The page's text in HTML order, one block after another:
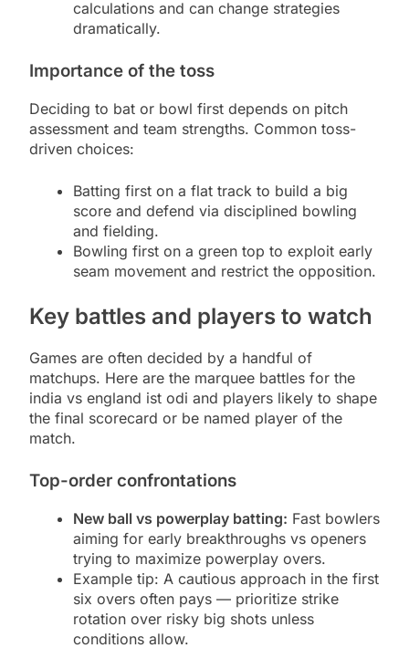
calculations and can change strategies
dramatically.
Importance of the toss
Deciding to bat or bowl first depends on pitch
assessment and team strengths. Common toss-
driven choices:
Batting first on a flat track to build a big
score and defend via disciplined bowling
and fielding.
Bowling first on a green top to exploit early
seam movement and restrict the opposition.
Key battles and players to watch
Games are often decided by a handful of
matchups. Here are the marquee battles for the
india vs england ist odi and players likely to shape
the final scorecard or be named player of the
match.
Top-order confrontations
New ball vs powerplay batting: Fast bowlers
aiming for early breakthroughs vs openers
trying to maximize powerplay overs.
Example tip: A cautious approach in the first
six overs often pays — prioritize strike
rotation over risky big shots unless
conditions allow.